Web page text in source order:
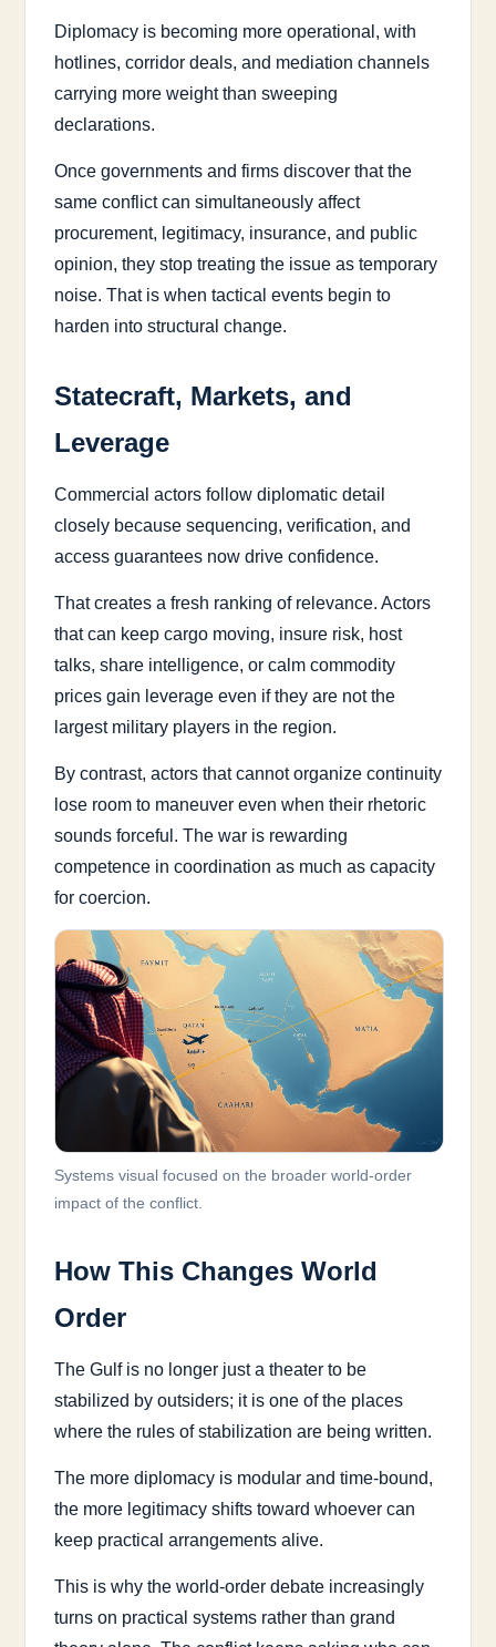
Diplomacy is becoming more operational, with
hotlines, corridor deals, and mediation channels
carrying more weight than sweeping
declarations.
Once governments and firms discover that the
same conflict can simultaneously affect
procurement, legitimacy, insurance, and public
opinion, they stop treating the issue as temporary
noise. That is when tactical events begin to
harden into structural change.
Statecraft, Markets, and
Leverage
Commercial actors follow diplomatic detail
closely because sequencing, verification, and
access guarantees now drive confidence.
That creates a fresh ranking of relevance. Actors
that can keep cargo moving, insure risk, host
talks, share intelligence, or calm commodity
prices gain leverage even if they are not the
largest military players in the region.
By contrast, actors that cannot organize continuity
lose room to maneuver even when their rhetoric
sounds forceful. The war is rewarding
competence in coordination as much as capacity
for coercion.
Systems visual focused on the broader world-order
impact of the conflict.
How This Changes World
Order
The Gulf is no longer just a theater to be
stabilized by outsiders; it is one of the places
where the rules of stabilization are being written.
The more diplomacy is modular and time-bound,
the more legitimacy shifts toward whoever can
keep practical arrangements alive.
This is why the world-order debate increasingly
turns on practical systems rather than grand